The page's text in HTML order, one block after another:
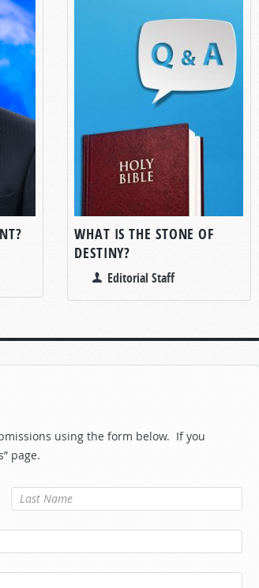
WHAT IS THE STONE OF
DESTINY?
Editorial Staff
using the form below. If you
page.
Last Name*